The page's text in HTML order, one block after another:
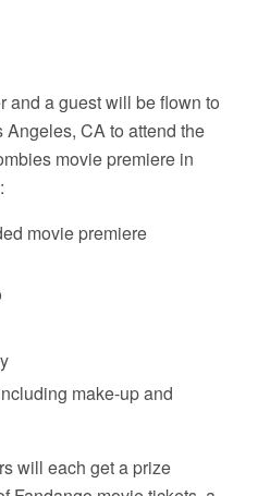
and a guest will be flown to
Angeles, CA to attend the
movie premiere in
movie premiere
make-up and
will each get a prize